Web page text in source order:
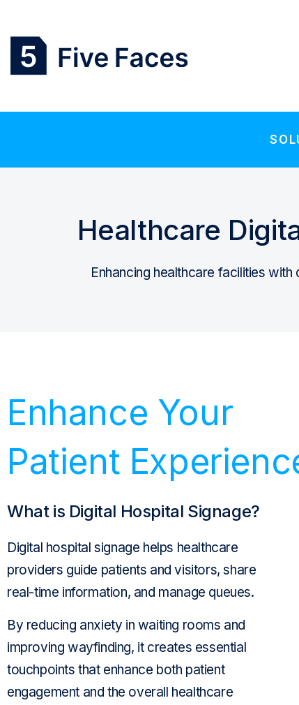
Healthcare
Enhancing healthcare facilities
Enhance Your
Patient
What is Digital Hospital Signage?
Digital hospitalsignage helps healthcare
providers guide patients and visitors, share
real-time information, and manage queues.
By reducing anxiety in waiting rooms and
improving wayfinding, it creates essential
touchpoints that enhance both patient
engagement and the overall healthcare